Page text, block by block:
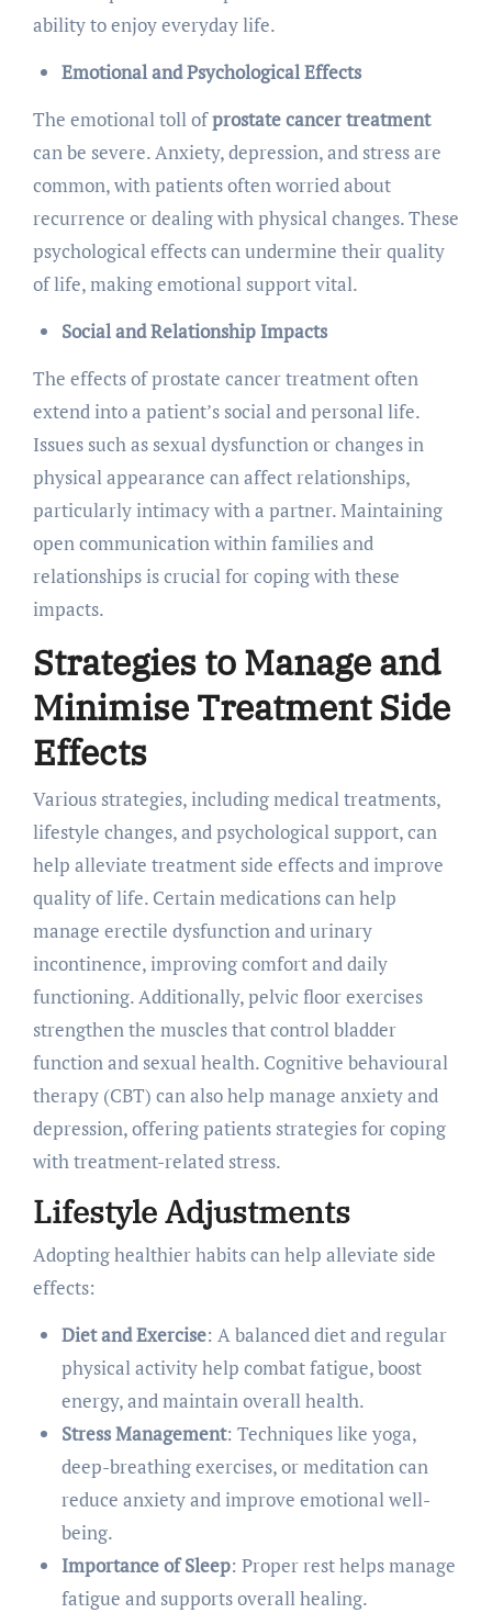
ability to enjoy everyday life.
Emotional and Psychological Effects
The emotional toll ofprostate cancer treatment
can be severe. Anxiety, depression, and stress are
common, with patients often worried about
recurrence or dealing with physical changes. These
psychological effects can undermine their quality
of life, making emotional support vital.
Social and Relationship Impacts
The effects of prostate cancer treatment often
extend into a patient’s social and personal life.
Issues such as sexual dysfunction or changes in
physical appearance can affect relationships,
particularly intimacy with a partner. Maintaining
open communication within families and
relationships is crucial for coping with these
impacts.
Strategies to Manage and
Minimise Treatment Side
Effects
Various strategies, including medical treatments,
lifestyle changes, and psychological support, can
help alleviate treatment side effects and improve
quality of life. Certain medications can help
manage erectile dysfunction and urinary
incontinence, improving comfort and daily
functioning. Additionally, pelvic floor exercises
strengthen the muscles that control bladder
function and sexual health. Cognitive behavioural
therapy (CBT) can also help manage anxiety and
depression, offering patients strategies for coping
with treatment-related stress.
Lifestyle Adjustments
Adopting healthier habits can help alleviate side
effects:
Diet and Exercise: A balanced diet and regular
physical activity help combat fatigue, boost
energy, and maintain overall health.
Stress Management: Techniques like yoga,
deep-breathing exercises, or meditation can
reduce anxiety and improve emotional well-
being.
Importance of Sleep: Proper rest helps manage
fatigue and supports overall healing.